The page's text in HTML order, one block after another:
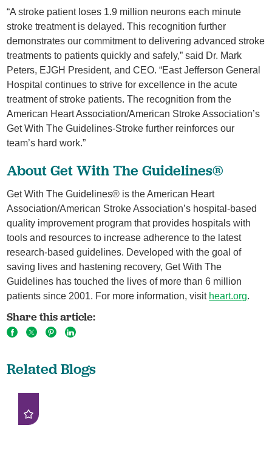
“A stroke patient loses 1.9 million neurons each minute
stroke treatment is delayed. This recognition further
demonstrates our commitment to delivering advanced stroke
treatments to patients quickly and safely,” said Dr. Mark
Peters, EJGH President, and CEO. “East Jefferson General
Hospital continues to strive for excellence in the acute
treatment of stroke patients. The recognition from the
American Heart Association/American Stroke Association’s
Get With The Guidelines-Stroke further reinforces our
team’s hard work.”
About Get With The Guidelines®
Get With The Guidelines® is the American Heart
Association/American Stroke Association’s hospital-based
quality improvement program that provides hospitals with
tools and resources to increase adherence to the latest
research-based guidelines. Developed with the goal of
saving lives and hastening recovery, Get With The
Guidelines has touched the lives of more than 6 million
patients since 2001. For more information, visit heart.org.
Share this article:
Related Blogs